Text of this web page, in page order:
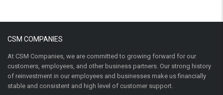
CSM COMPANIES
At CSM Companies, we are committed to growing forward for our
customers, employees, and other business partners. Our strong history
of reinvestment in our employees and businesses make us financially
stable and consistent and high level of customer support.